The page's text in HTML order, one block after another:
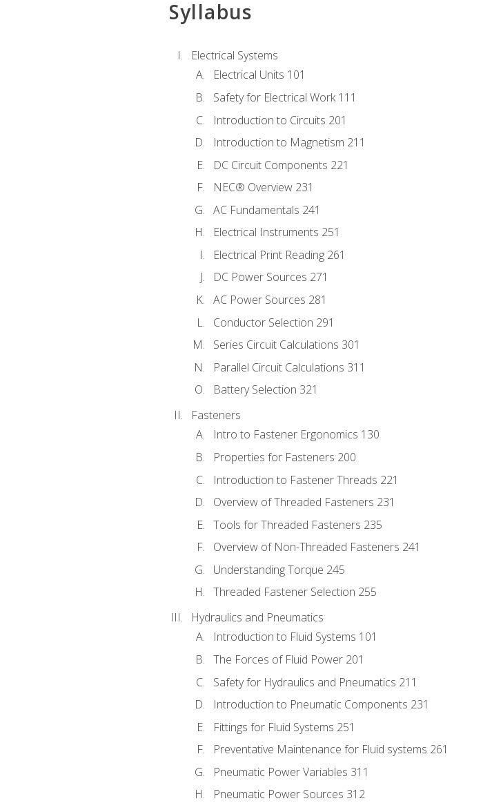
Syllabus
Electrical Systems
Electrical Units 101
Safety for Electrical Work 111
Introduction to Circuits 201
Introduction to Magnetism 211
DC Circuit Components 221
NEC® Overview 231
AC Fundamentals 241
Electrical Instruments 251
Electrical Print Reading 261
DC Power Sources 271
AC Power Sources 281
Conductor Selection 291
Series Circuit Calculations 301
Parallel Circuit Calculations 311
Battery Selection 321
Fasteners
Intro to Fastener Ergonomics 130
Properties for Fasteners 200
Introduction to Fastener Threads 221
Overview of Threaded Fasteners 231
Tools for Threaded Fasteners 235
Overview of Non-Threaded Fasteners 241
Understanding Torque 245
Threaded Fastener Selection 255
Hydraulics and Pneumatics
Introduction to Fluid Systems 101
The Forces of Fluid Power 201
Safety for Hydraulics and Pneumatics 211
Introduction to Pneumatic Components 231
Fittings for Fluid Systems 251
Preventative Maintenance for Fluid systems 261
Pneumatic Power Variables 311
Pneumatic Power Sources 312